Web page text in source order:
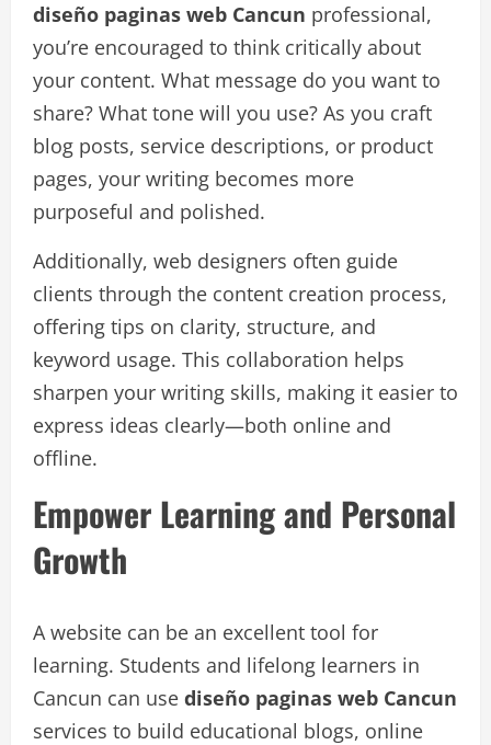
diseño paginas web Cancun professional,
you’re encouraged to think critically about
your content. What message do you want to
share? What tone will you use? As you craft
blog posts, service descriptions, or product
pages, your writing becomes more
purposeful and polished.
Additionally, web designers often guide
clients through the content creation process,
offering tips on clarity, structure, and
keyword usage. This collaboration helps
sharpen your writing skills, making it easier to
express ideas clearly—both online and
offline.
Empower Learning and Personal
Growth
A website can be an excellent tool for
learning. Students and lifelong learners in
Cancun can use diseño paginas web Cancun
services to build educational blogs, online